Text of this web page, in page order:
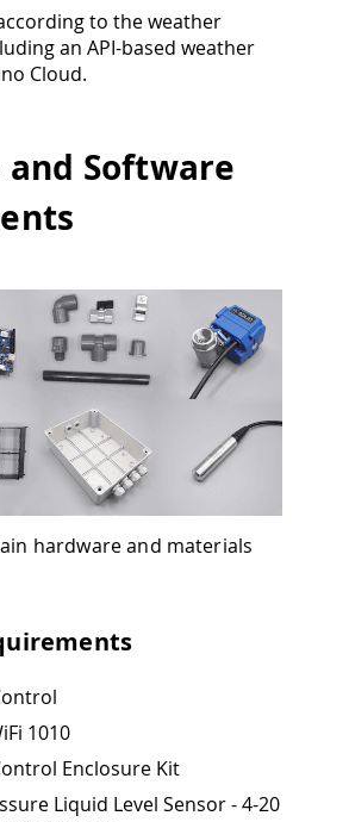
to the weather
an API-based weather
Cloud.
Software
hardware and materials
1010
Enclosure Kit
Liquid Level Sensor - 4-20